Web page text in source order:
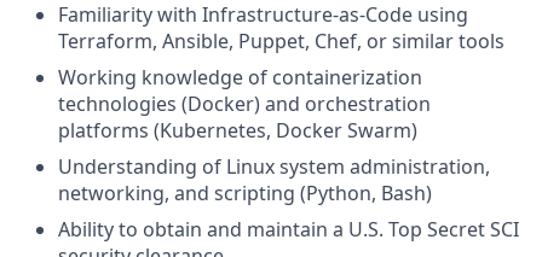
Familiarity with Infrastructure-as-Code using
Terraform, Ansible, Puppet, Chef, or similar tools
Working knowledge of containerization
technologies (Docker) and orchestration
platforms (Kubernetes, Docker Swarm)
Understanding of Linux system administration,
networking, and scripting (Python, Bash)
Ability to obtain and maintain a U.S. Top Secret SCI